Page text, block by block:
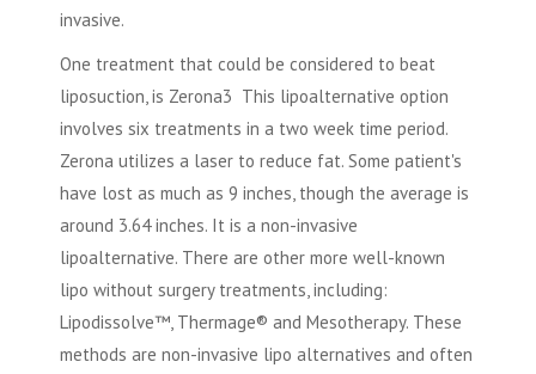
invasive.
One treatment that could be considered to beat
liposuction, is Zerona3 This lipoalternative option
involves six treatments in a two week time period.
Zerona utilizes a laser to reduce fat. Some patient's
have lost as much as 9 inches, though the average is
around 3.64 inches. It is a non-invasive
lipoalternative. There are other more well-known
lipo without surgery treatments, including:
Lipodissolve™, Thermage® and Mesotherapy. These
methods are non-invasive lipo alternatives and often